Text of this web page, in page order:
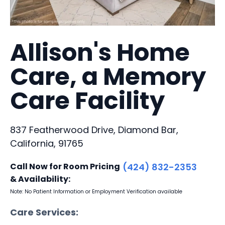
Allison's Home
Care, a Memory
Care Facility
837 Featherwood Drive, Diamond Bar,
California, 91765
Call Now for Room Pricing
& Availability:
(424) 832-2353
Note: No Patient Information or Employment Verification available
Care Services: